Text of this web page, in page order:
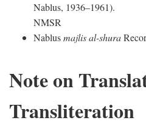
Nablus, 1936–1961).
NMSR
Nablusmajlis al-shura
Note on
Transliteration